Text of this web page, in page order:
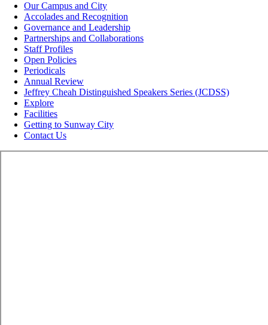
Our Campus and City
Accolades and Recognition
Governance and Leadership
Partnerships and Collaborations
Staff Profiles
Open Policies
Periodicals
Annual Review
Jeffrey Cheah Distinguished Speakers Series (JCDSS)
Explore
Facilities
Getting to Sunway City
Contact Us